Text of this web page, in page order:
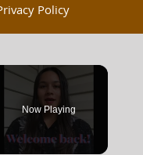
Policy
Now Playing